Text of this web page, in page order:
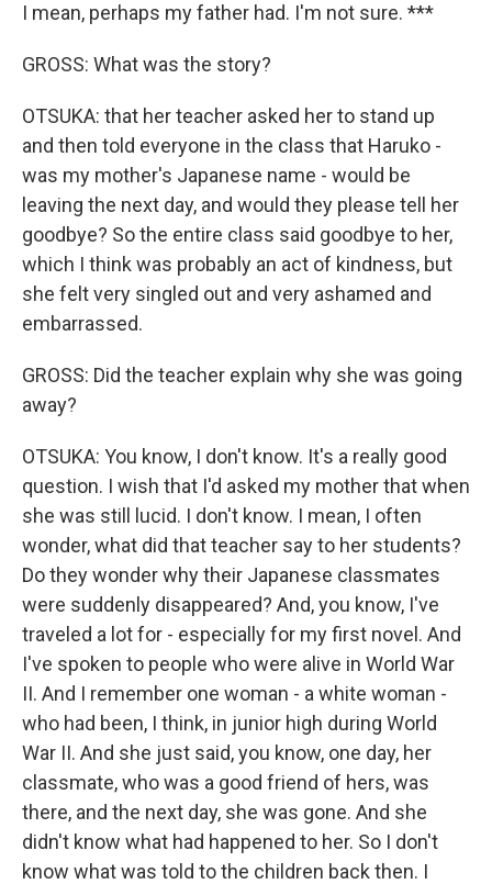
I mean, perhaps my father had. I'm not sure. ***
GROSS: What was the story?
OTSUKA: that her teacher asked her to stand up
and then told everyone in the class that Haruko -
was my mother's Japanese name - would be
leaving the next day, and would they please tell her
goodbye? So the entire class said goodbye to her,
which I think was probably an act of kindness, but
she felt very singled out and very ashamed and
embarrassed.
GROSS: Did the teacher explain why she was going
away?
OTSUKA: You know, I don't know. It's a really good
question. I wish that I'd asked my mother that when
she was still lucid. I don't know. I mean, I often
wonder, what did that teacher say to her students?
Do they wonder why their Japanese classmates
were suddenly disappeared? And, you know, I've
traveled a lot for - especially for my first novel. And
I've spoken to people who were alive in World War
II. And I remember one woman - a white woman -
who had been, I think, in junior high during World
War II. And she just said, you know, one day, her
classmate, who was a good friend of hers, was
there, and the next day, she was gone. And she
didn't know what had happened to her. So I don't
know what was told to the children back then. I